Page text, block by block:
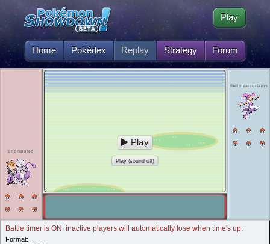
Home Pokédex Replay Strategy Forum
Play
undisputed
thelinearcurtains
Play
Play (sound off)
Battle timer is ON: inactive players will automatically lose when time's up.
Format: